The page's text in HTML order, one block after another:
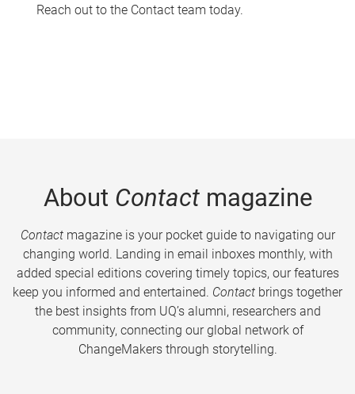
Reach out to the Contact team today.
About Contactmagazine
Contactmagazine is your pocket guide to navigating our
changing world. Landing in email inboxes monthly, with
added special editions covering timely topics, our features
keep you informed and entertained. Contact brings together
the best insights from UQ’s alumni, researchers and
community, connecting our global network of
ChangeMakers through storytelling.